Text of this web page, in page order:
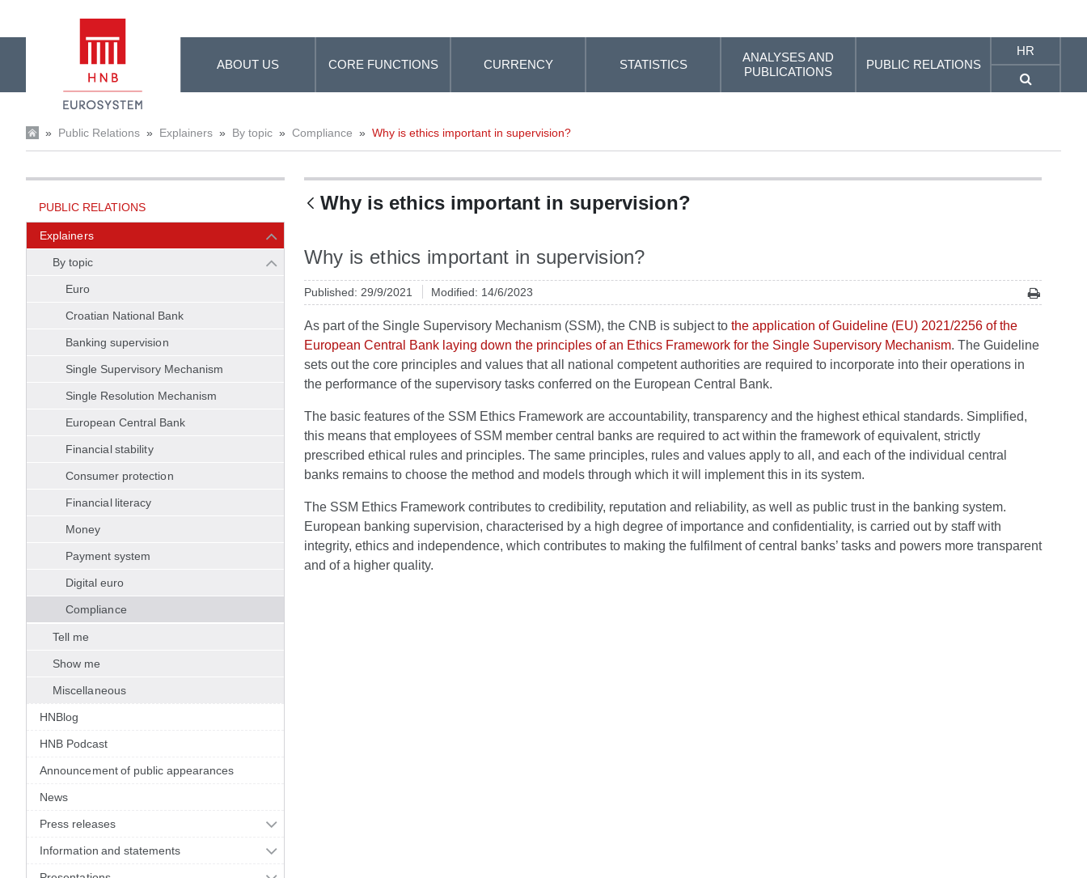
ABOUT US CORE FUNCTIONS CURRENCY STATISTICS
ANALYSES AND
PUBLICATIONS
PUBLIC RELATIONS
HR
» Public Relations » Explainers » By topic » Compliance » Why is ethics important in supervision?
PUBLIC RELATIONS
Explainers
By topic
Euro
Croatian National Bank
Banking supervision
Single Supervisory Mechanism
Single Resolution Mechanism
European Central Bank
Financial stability
Consumer protection
Financial literacy
Money
Payment system
Digital euro
Compliance
Tell me
Show me
Miscellaneous
HNBlog
HNB Podcast
Announcement of public appearances
News
Press releases
Information and statements
Why is ethics important in supervision?
Why is ethics important in supervision?
Published: 29/9/2021 Modified: 14/6/2023
As part of the Single Supervisory Mechanism (SSM), the CNB is subject to the application of Guideline (EU) 2021/2256 of the
European Central Bank laying down the principles of an Ethics Framework for the Single Supervisory Mechanism. The Guideline
sets out the core principles and values that all national competent authorities are required to incorporate into their operations in
the performance of the supervisory tasks conferred on the European Central Bank.
The basic features of the SSM Ethics Framework are accountability, transparency and the highest ethical standards. Simplified,
this means that employees of SSM member central banks are required to act within the framework of equivalent, strictly
prescribed ethical rules and principles. The same principles, rules and values apply to all, and each of the individual central
banks remains to choose the method and models through which it will implement this in its system.
The SSM Ethics Framework contributes to credibility, reputation and reliability, as well as public trust in the banking system.
European banking supervision, characterised by a high degree of importance and confidentiality, is carried out by staff with
integrity, ethics and independence, which contributes to making the fulfilment of central banks’ tasks and powers more transparent
and of a higher quality.